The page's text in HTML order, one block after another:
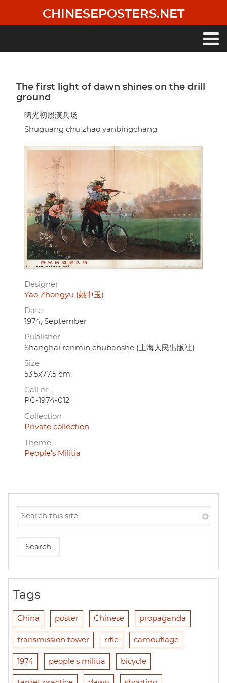
main
CHINESEPOSTERS.NET
The first light of dawn shines on the drill
ground
曙光初照演兵场
Shuguang chu zhao yanbingchang
Designer
Yao Zhongyu (姚中玉)
Date
1974, September
Publisher
Shanghai renmin chubanshe (上海人民出版社)
Size
53.5x77.5 cm.
Call nr.
PC-1974-012
Collection
Private collection
Theme
People's Militia
Tags
China poster Chinese propaganda
transmission tower rifle camouflage
1974 people's militia bicycle